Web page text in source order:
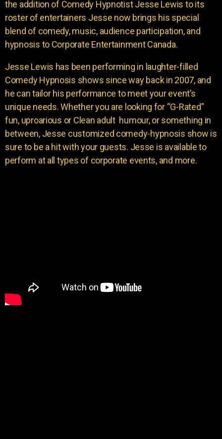
the addition of Comedy Hypnotist Jesse Lewis to its
roster of entertainers Jesse now brings his special
blend of comedy, music, audience participation, and
hypnosis to Corporate Entertainment Canada.
Jesse Lewis has been performing in laughter-filled
Comedy Hypnosis shows since way back in 2007, and
he can tailor his performance to meet your event’s
unique needs. Whether you are looking for “G-Rated”
fun, uproarious or Clean adult humour, or something in
between, Jesse customized comedy-hypnosis show is
sure to be a hit with your guests. Jesse is available to
perform at all types of corporate events, and more.